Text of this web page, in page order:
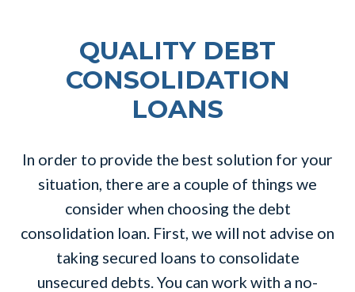
QUALITY DEBT
CONSOLIDATION
LOANS
In order to provide the best solution for your
situation, there are a couple of things we
consider when choosing the debt
consolidation loan. First, we will not advise on
taking secured loans to consolidate
unsecured debts. You can work with a no-